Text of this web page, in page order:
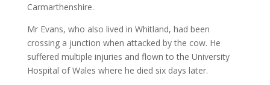
Carmarthenshire.
Mr Evans, who also lived in Whitland, had been
crossing a junction when attacked by the cow. He
suffered multiple injuries and flown to the University
Hospital of Wales where he died six days later.